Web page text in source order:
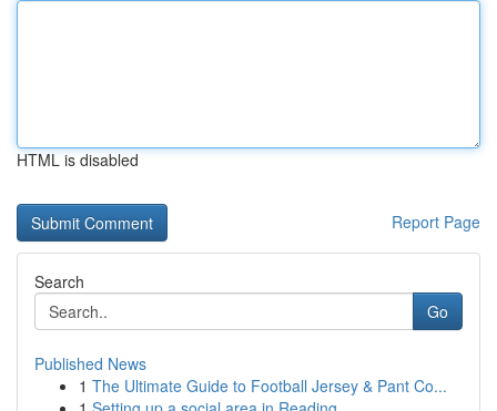
HTML is disabled
Report Page
Search
Go
Published News
1 The Ultimate Guide to Football Jersey & Pant Co...